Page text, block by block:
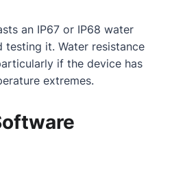
an IP67 or IP68 water
testing it. Water resistance
if the device has
extremes.